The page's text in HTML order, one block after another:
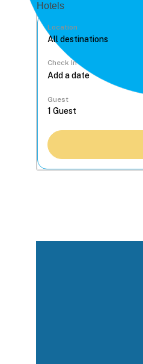
Hotels
Location
Check In
Guest